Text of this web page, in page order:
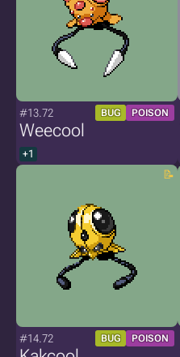
#13.72 BUG POISON
Weecool
+1
#14.72 BUG POISON